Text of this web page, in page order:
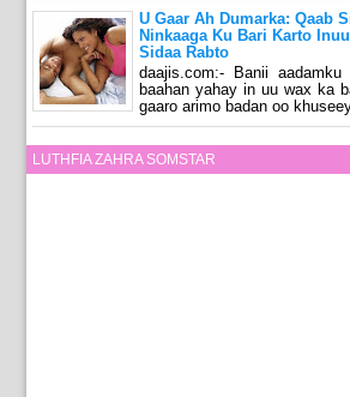
U Gaar Ah Dumarka: Qaab
Ninkaaga Ku Bari Karto
Sidaa Rabto
daajis.com:- Banii
baahan yahay in uu wax ka
gaaro arimo badan oo
LUTHFIA ZAHRA SOMSTAR